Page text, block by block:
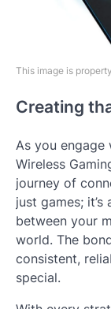
This image is
Creating
As you engage
Wireless
journey of
just games;
between your
world. The
consistent,
special.